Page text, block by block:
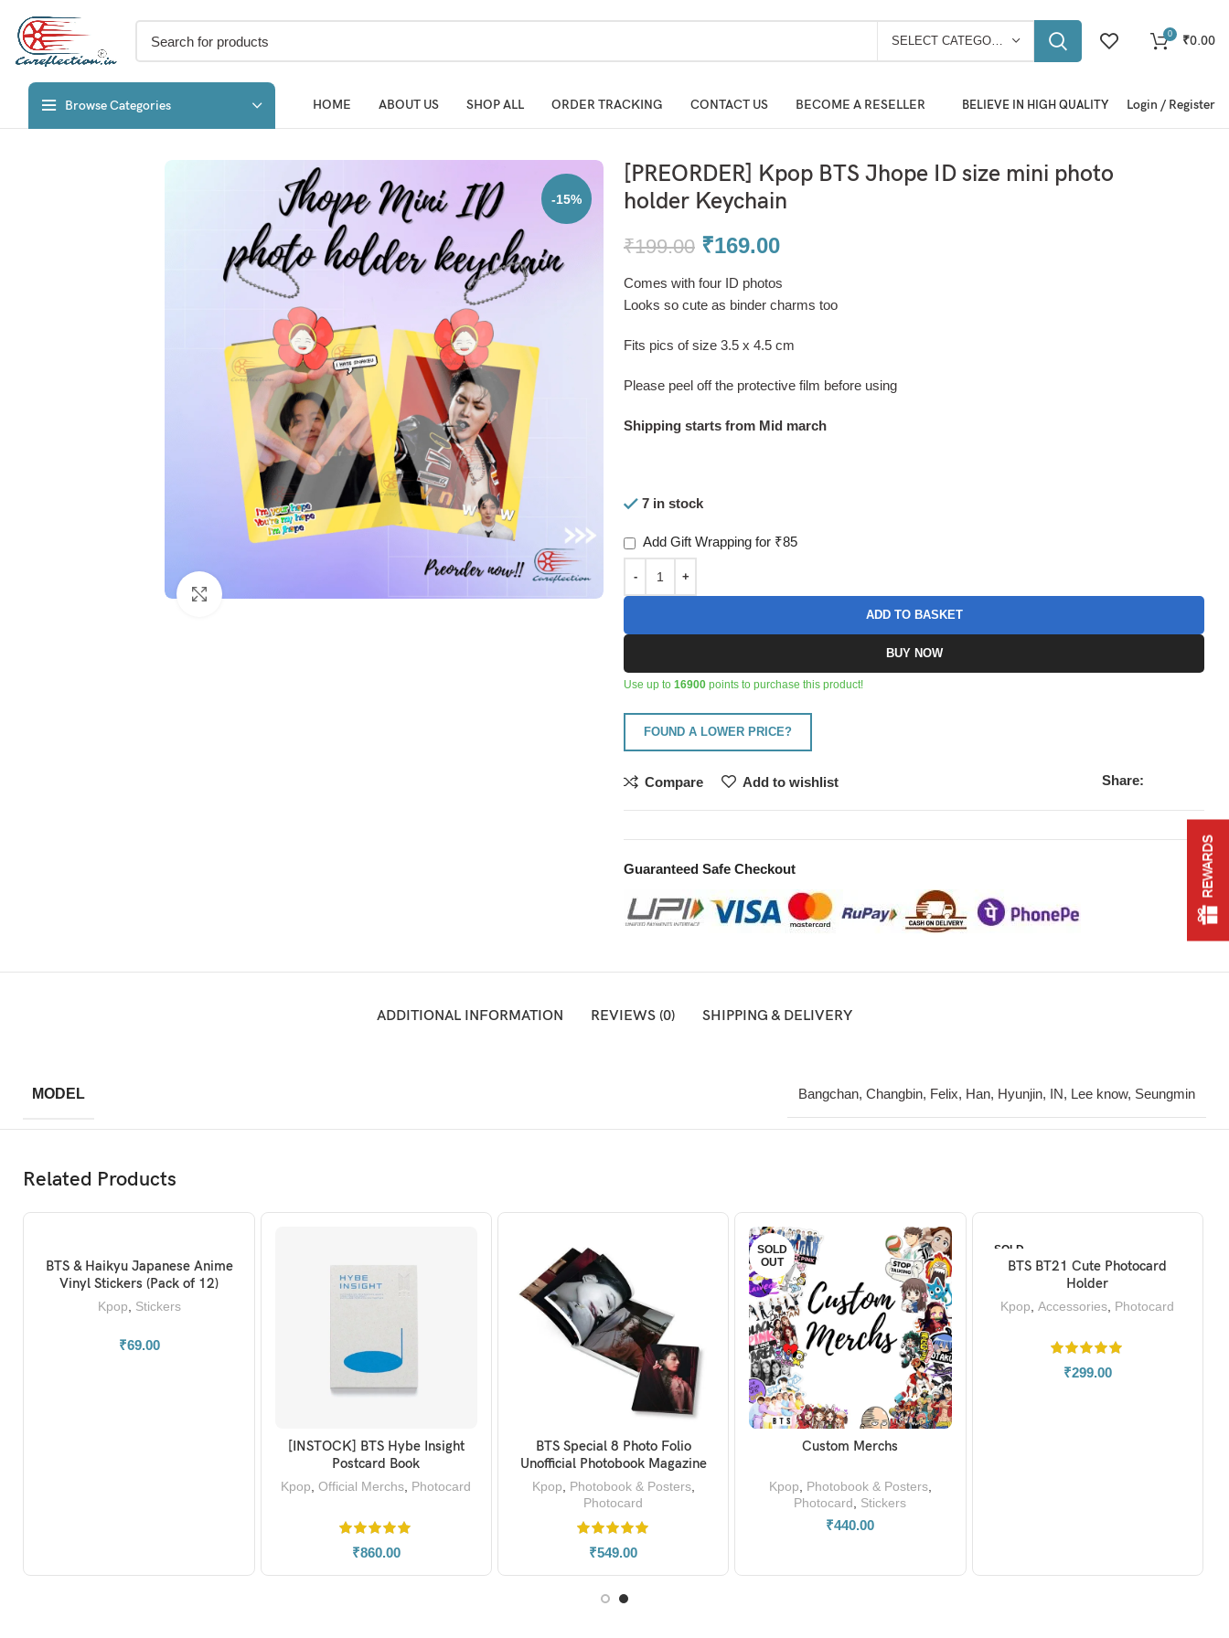
SELECT CATEGORY 0 ₹0.00
Browse Categories HOME ABOUT US SHOP ALL ORDER TRACKING CONTACT US BECOME A RESELLER BELIEVE IN HIGH QUALITY Login / Register
-15%
[PREORDER] Kpop BTS Jhope ID size mini photo
holder Keychain
₹199.00 ₹169.00
Comes with four ID photos
Looks so cute as binder charms too
Fits pics of size 3.5 x 4.5 cm
Please peel off the protective film before using
Shipping starts from Mid march
7 in stock
Add Gift Wrapping for ₹85
ADD TO BASKET
BUY NOW
Use up to 16900 points to purchase this product!
FOUND A LOWER PRICE?
Compare Add to wishlist Share:
Guaranteed Safe Checkout
ADDITIONAL INFORMATION REVIEWS (0) SHIPPING & DELIVERY
MODEL Bangchan, Changbin, Felix, Han, Hyunjin, IN, Lee know, Seungmin
Related Products
ADD TO BASKET
BTS & Haikyu Japanese Anime
Vinyl Stickers (Pack of 12)
Kpop Stickers
₹69.00
ADD TO BASKET
[INSTOCK] BTS Hybe Insight
Postcard Book
Kpop,Official Merchs, Photocard
₹860.00
SELECT OPTIONS
BTS Special 8 Photo Folio
Unofficial Photobook Magazine
Kpop, Photobook & Posters
Photocard
₹549.00
SOLD
OUT
READ MORE
Custom Merchs
Kpop, Photobook & Posters
Photocard, Stickers
₹440.00
SOLD
OUT
READ MORE
BTS BT21 Cute Photocard
Holder
Kpop ,Accessories Photocard
₹299.00
REWARDS